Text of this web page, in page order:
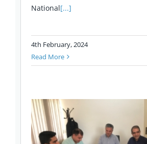
National[...]
4th February, 2024
Read More